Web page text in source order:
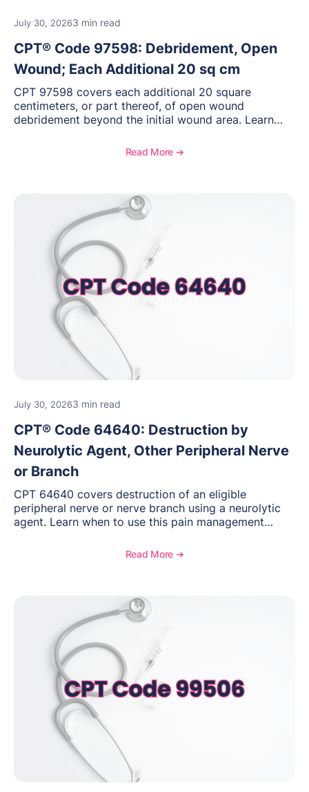
July 30, 20263 min read
CPT® Code 97598: Debridement, Open
Wound; Each Additional 20 sq cm
CPT 97598 covers each additional 20 square
centimeters, or part thereof, of open wound
debridement beyond the initial wound area. Learn
to report this add-on code, and key reimbursement
Read More ➔
July 30, 20263 min read
CPT® Code 64640: Destruction by
Neurolytic Agent, Other Peripheral Nerve
or Branch
CPT 64640 covers destruction of an eligible
peripheral nerve or nerve branch using a neurolytic
agent. Learn when to use this pain management
necessity, and key reimbursement and coding
Read More ➔